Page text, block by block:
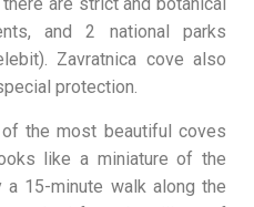
and 2 national parks
Zavratnica cove also
protection.
the most beautiful coves
like a miniature of the
15-minute walk along the